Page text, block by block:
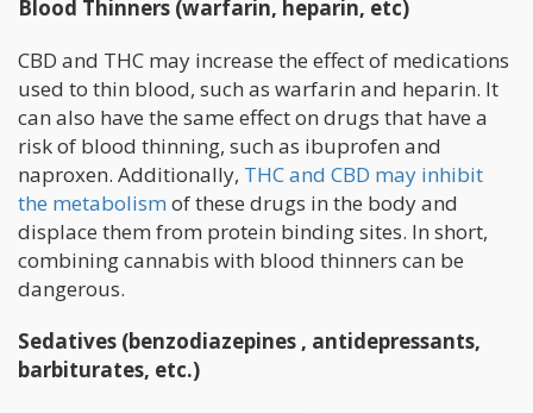
Blood Thinners (warfarin, heparin, etc)
CBD and THC may increase the effect of medications
used to thin blood, such as warfarin and heparin. It
can also have the same effect on drugs that have a
risk of blood thinning, such as ibuprofen and
naproxen. Additionally, THC and CBD may inhibit
the metabolism of these drugs in the body and
displace them from protein binding sites. In short,
combining cannabis with blood thinners can be
dangerous.
Sedatives (benzodiazepines , antidepressants,
barbiturates, etc.)